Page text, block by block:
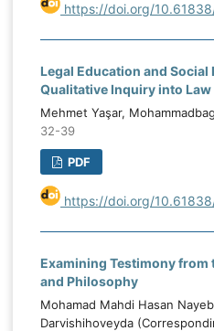
https://doi.org/
Legal Education and
Qualitative Inquiry into
Mehmet Yaşar,
32-39
PDF
https://doi.org/
Examining Testimony from
and Philosophy
Mohamad Mahdi Hasan
Darvishihoveyda